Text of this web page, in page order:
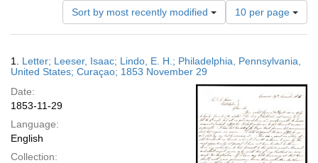
Sort by most recently modified
Number
of
results
display
10 per page
Results
1. Letter; Leeser, Isaac; Lindo, E. H.; Philadelphia, Pennsylvania,
United States; Curaçao; 1853 November 29
Date:
1853-11-29
Language:
English
Collection: